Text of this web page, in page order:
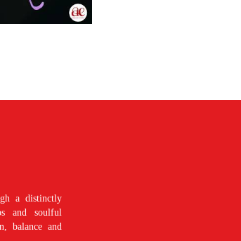
a distinctly
and soulful
balance and